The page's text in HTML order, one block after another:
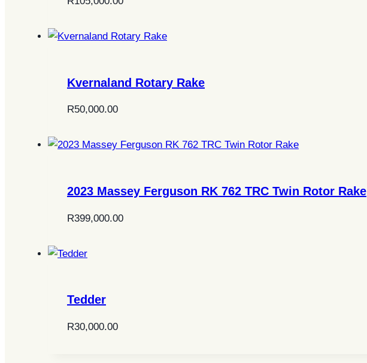
Kvernaland Rotary Rake
R50,000.00
2023 Massey Ferguson RK 762 TRC Twin Rotor Rake
R399,000.00
Tedder
R30,000.00